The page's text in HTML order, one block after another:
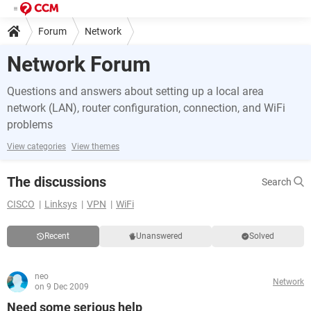
Forum Network
Network Forum
Questions and answers about setting up a local area
network (LAN), router configuration, connection, and WiFi
problems
View categories View themes
The discussions
Search
CISCO
Linksys VPN WiFi
Recent Unanswered Solved
neo
on 9 Dec 2009
Network
Need some serious help